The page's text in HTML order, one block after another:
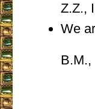
Z.Z.,
We
B.M.,